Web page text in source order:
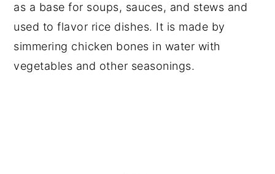
as a base for soups, sauces, and stews and
used to flavor rice dishes. It is made by
simmering chicken bones in water with
vegetables and other seasonings.